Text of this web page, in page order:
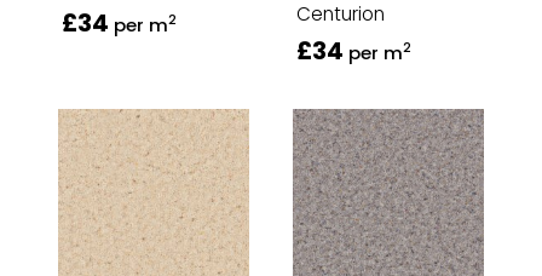
£34 per m2
Centurion
£34 per m2